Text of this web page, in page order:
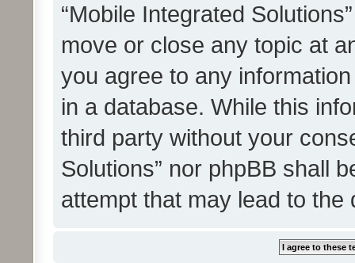
“Mobile Integrated
move or close any topic at
you agree to any
in a database. While this
third party without your
Solutions” nor phpBB shall
attempt that may lead to